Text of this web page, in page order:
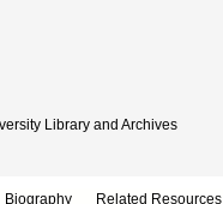
Library and Archives
Biography Related Resources